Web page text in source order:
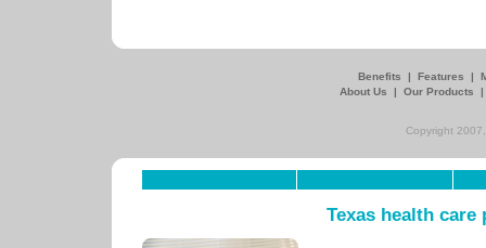
Benefits | Features |
About Us
| Our Products
Copyright
Texas health